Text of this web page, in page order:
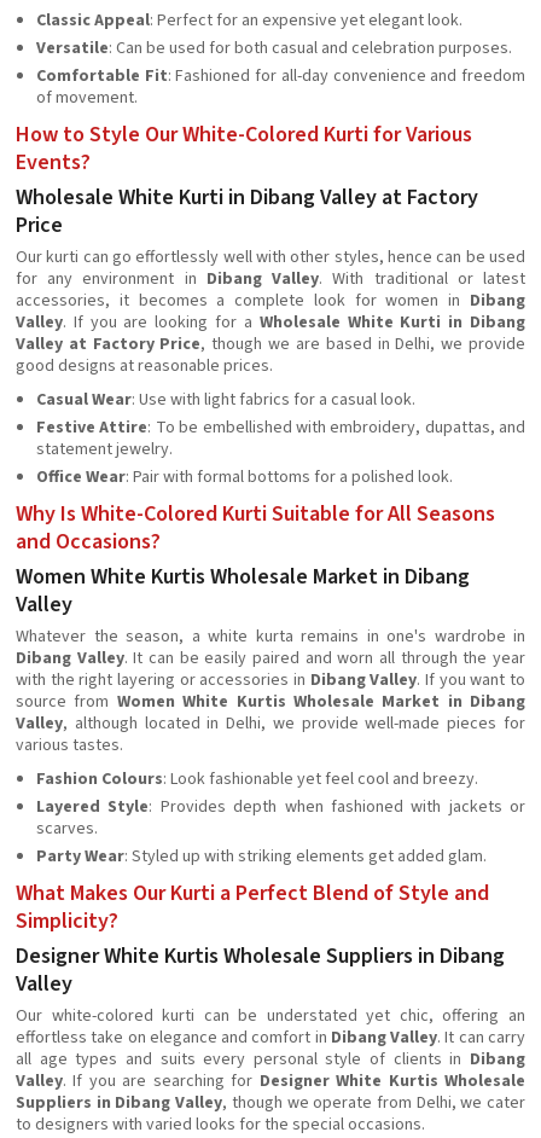
Classic Appeal: Perfect for an expensive yet elegant look.
Versatile: Can be used for both casual and celebration purposes.
Comfortable Fit: Fashioned for all-day convenience and freedom
of movement.
How to Style Our White-Colored Kurti for Various
Events?
Wholesale White Kurti in Dibang Valley at Factory
Price
Our kurti can go effortlessly well with other styles, hence can be used
for any environment in Dibang Valley. With traditional or latest
accessories, it becomes a complete look for women in Dibang
Valley. If you are looking for a Wholesale White Kurti in Dibang
Valley at Factory Price, though we are based in Delhi, we provide
good designs at reasonable prices.
Casual Wear: Use with light fabrics for a casual look.
Festive Attire: To be embellished with embroidery, dupattas, and
statement jewelry.
Office Wear: Pair with formal bottoms for a polished look.
Why Is White-Colored Kurti Suitable for All Seasons
and Occasions?
Women White Kurtis Wholesale Market in Dibang
Valley
Whatever the season, a white kurta remains in one's wardrobe in
Dibang Valley. It can be easily paired and worn all through the year
with the right layering or accessories in Dibang Valley. If you want to
source from Women White Kurtis Wholesale Market in Dibang
Valley, although located in Delhi, we provide well-made pieces for
various tastes.
Fashion Colours: Look fashionable yet feel cool and breezy.
Layered Style: Provides depth when fashioned with jackets or
scarves.
Party Wear: Styled up with striking elements get added glam.
What Makes Our Kurti a Perfect Blend of Style and
Simplicity?
Designer White Kurtis Wholesale Suppliers in Dibang
Valley
Our white-colored kurti can be understated yet chic, offering an
effortless take on elegance and comfort in Dibang Valley. It can carry
all age types and suits every personal style of clients in Dibang
Valley. If you are searching for Designer White Kurtis Wholesale
Suppliers in Dibang Valley, though we operate from Delhi, we cater
to designers with varied looks for the special occasions.